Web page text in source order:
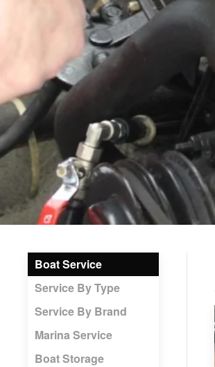
Boat Service
Service By Type
Service By Brand
Marina Service
Boat Storage